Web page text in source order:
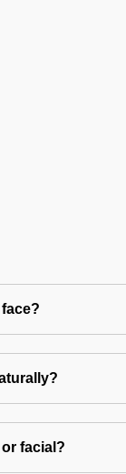
facial?